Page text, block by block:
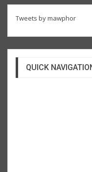
Tweets by mawphor
QUICK